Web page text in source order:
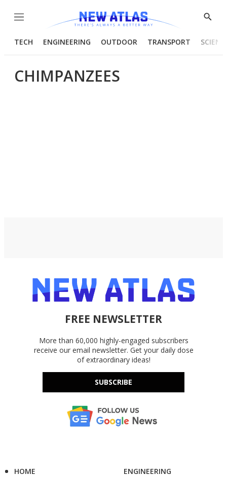
Menu
Show
TECH ENGINEERING OUTDOOR TRANSPORT
CHIMPANZEES
FREE NEWSLETTER
More than 60,000 highly-engaged subscribers
receive our email newsletter. Get your daily dose
of extraordinary ideas!
SUBSCRIBE
HOME
ENGINEERING